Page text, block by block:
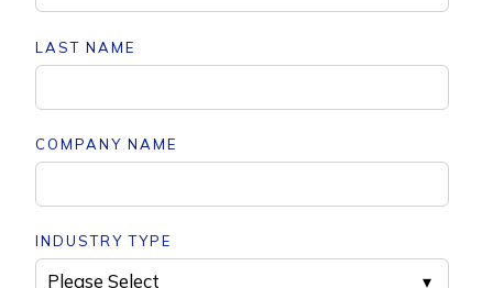
LAST NAME
COMPANY NAME
INDUSTRY TYPE